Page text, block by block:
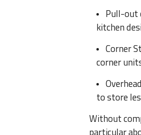
Pull-out
kitchen
Corner
corner
to store
Without
particular